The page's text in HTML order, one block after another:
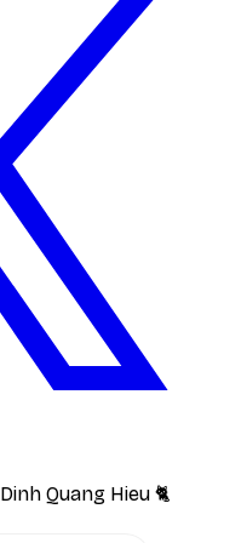
Dinh Quang Hieu 🐈